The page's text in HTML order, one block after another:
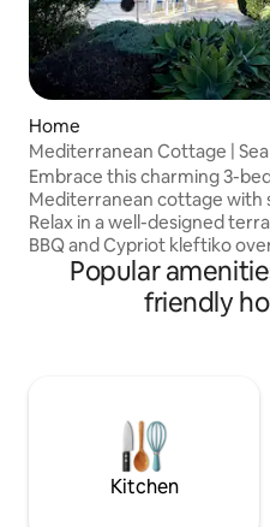
Home
Mediterranean Cottage |
Great Location
Embrace this charming 3-
Mediterranean cottage with
Relax in a well-designed
BBQ and Cypriot kleftiko
for outdoor dining. Meditate in the
private idyllic garden or swim
communal pool in a peaceful
bars, and taverns within 2
fibre high-speed wifi, perfect
working remotely.
Popular
friendly
Kitchen